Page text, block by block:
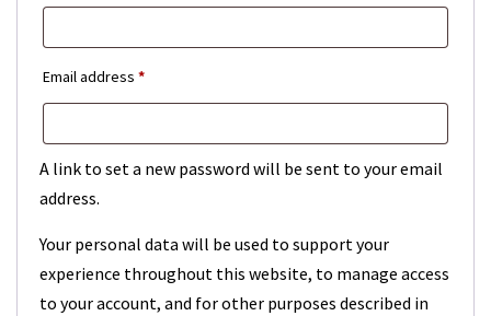
Email address *Required
A link to set a new password will be sent to your email
address.
Your personal data will be used to support your
experience throughout this website, to manage access
to your account, and for other purposes described in